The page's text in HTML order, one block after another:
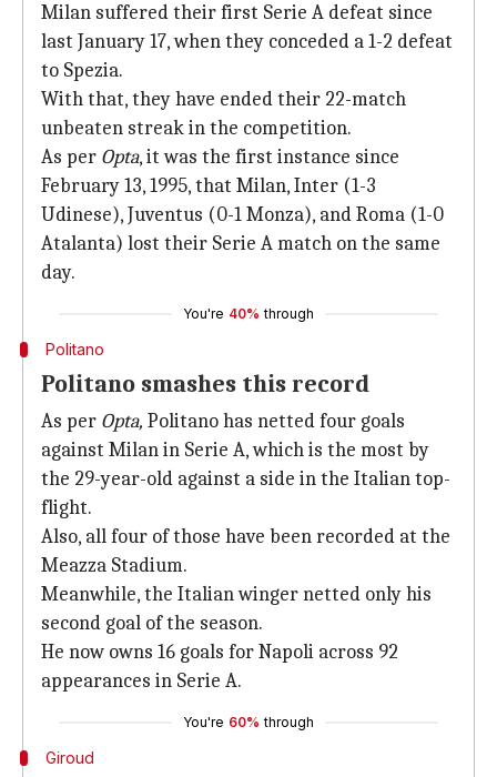
Milan suffered their first Serie A defeat since
last January 17, when they conceded a 1-2 defeat
to Spezia.
With that, they have ended their 22-match
unbeaten streak in the competition.
As per Opta, it was the first instance since
February 13, 1995, that Milan, Inter (1-3
Udinese), Juventus (0-1 Monza), and Roma (1-0
Atalanta) lost their Serie A match on the same
day.
You're 40% through
Politano
Politano smashes this record
As per Opta, Politano has netted four goals
against Milan in Serie A, which is the most by
the 29-year-old against a side in the Italian top-
flight.
Also, all four of those have been recorded at the
Meazza Stadium.
Meanwhile, the Italian winger netted only his
second goal of the season.
He now owns 16 goals for Napoli across 92
appearances in Serie A.
You're 60% through
Giroud